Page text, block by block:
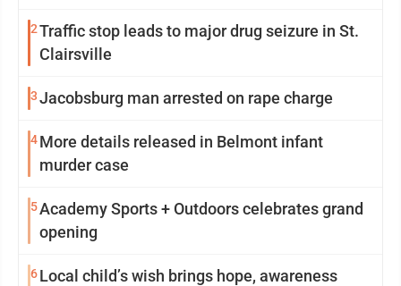
2Traffic stop leads to major drug seizure in St.
Clairsville
3Jacobsburg man arrested on rape charge
4More details released in Belmont infant
murder case
5Academy Sports + Outdoors celebrates grand
opening
6Local child’s wish brings hope, awareness